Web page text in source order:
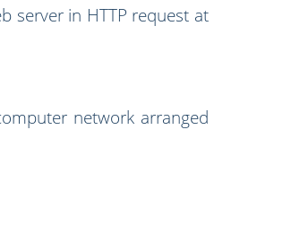
server in HTTP request at
network arranged